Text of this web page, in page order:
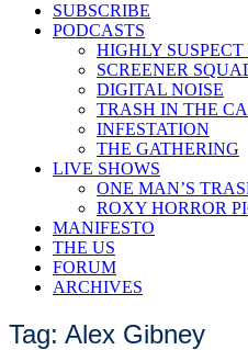
SUBSCRIBE
PODCASTS
HIGHLY
SCREENER
DIGITAL NOISE
TRASH IN THE
INFESTATION
THE GATHERING
LIVE SHOWS
ONE MAN’S
ROXY HORROR
MANIFESTO
THE US
FORUM
ARCHIVES
Tag: Alex Gibney